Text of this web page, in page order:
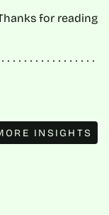
for reading
INSIGHTS
INSIGHTS